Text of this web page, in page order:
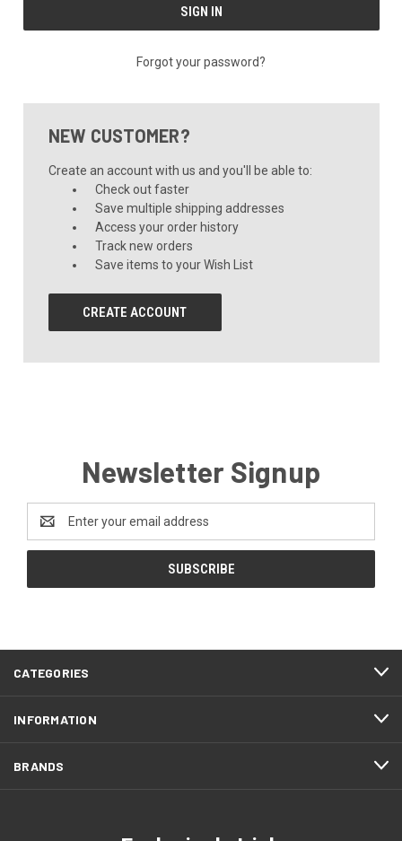
Forgot your password?
NEW CUSTOMER?
Create an account with us and you'll be able to:
Check out faster
Save multiple shipping addresses
Access your order history
Track new orders
Save items to your Wish List
CREATE ACCOUNT
Newsletter Signup
Address
CATEGORIES
INFORMATION
BRANDS